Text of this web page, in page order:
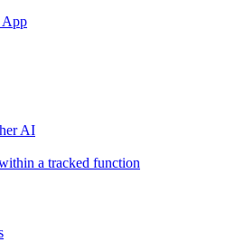
App
AI
a tracked function